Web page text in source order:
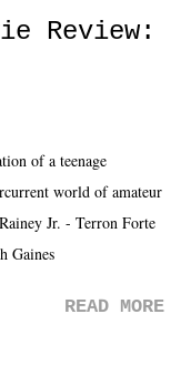
Review:
of a teenage
world of amateur
Jr. - Terron Forte
Gaines
READ MORE